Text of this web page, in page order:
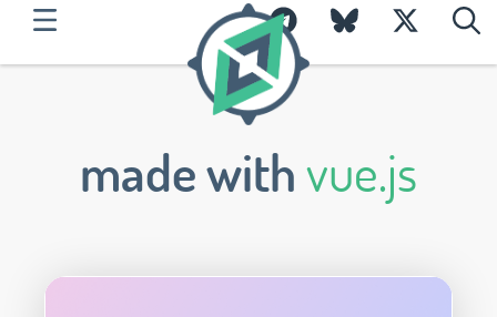
made withvue.js